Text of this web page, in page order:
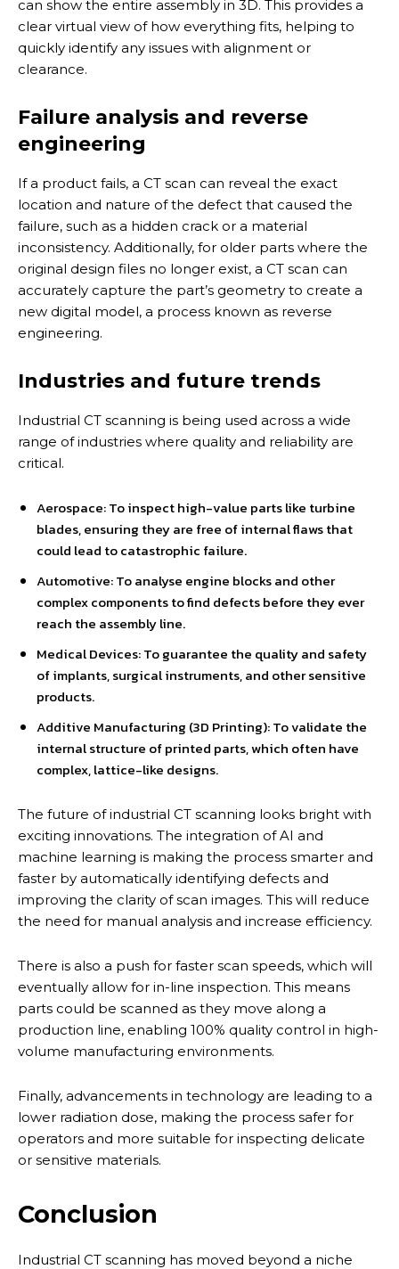
can show the entire assembly in 3D. This provides a
clear virtual view of how everything fits, helping to
quickly identify any issues with alignment or
clearance.
Failure analysis and reverse
engineering
If a product fails, a CT scan can reveal the exact
location and nature of the defect that caused the
failure, such as a hidden crack or a material
inconsistency. Additionally, for older parts where the
original design files no longer exist, a CT scan can
accurately capture the part’s geometry to create a
new digital model, a process known as reverse
engineering.
Industries and future trends
Industrial CT scanning is being used across a wide
range of industries where quality and reliability are
critical.
Aerospace: To inspect high-value parts like turbine
blades, ensuring they are free of internal flaws that
could lead to catastrophic failure.
Automotive: To analyse engine blocks and other
complex components to find defects before they ever
reach the assembly line.
Medical Devices: To guarantee the quality and safety
of implants, surgical instruments, and other sensitive
products.
Additive Manufacturing (3D Printing): To validate the
internal structure of printed parts, which often have
complex, lattice-like designs.
The future of industrial CT scanning looks bright with
exciting innovations. The integration of AI and
machine learning is making the process smarter and
faster by automatically identifying defects and
improving the clarity of scan images. This will reduce
the need for manual analysis and increase efficiency.
There is also a push for faster scan speeds, which will
eventually allow for in-line inspection. This means
parts could be scanned as they move along a
production line, enabling 100% quality control in high-
volume manufacturing environments.
Finally, advancements in technology are leading to a
lower radiation dose, making the process safer for
operators and more suitable for inspecting delicate
or sensitive materials.
Conclusion
Industrial CT scanning has moved beyond a niche